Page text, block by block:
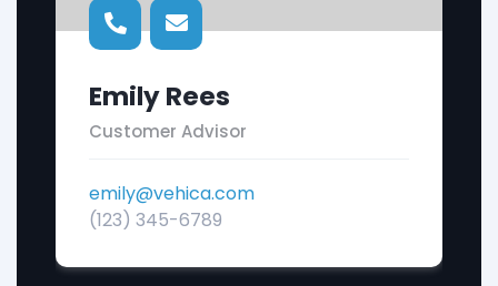
Emily Rees
Customer Advisor
emily@vehica.com
(123) 345-6789